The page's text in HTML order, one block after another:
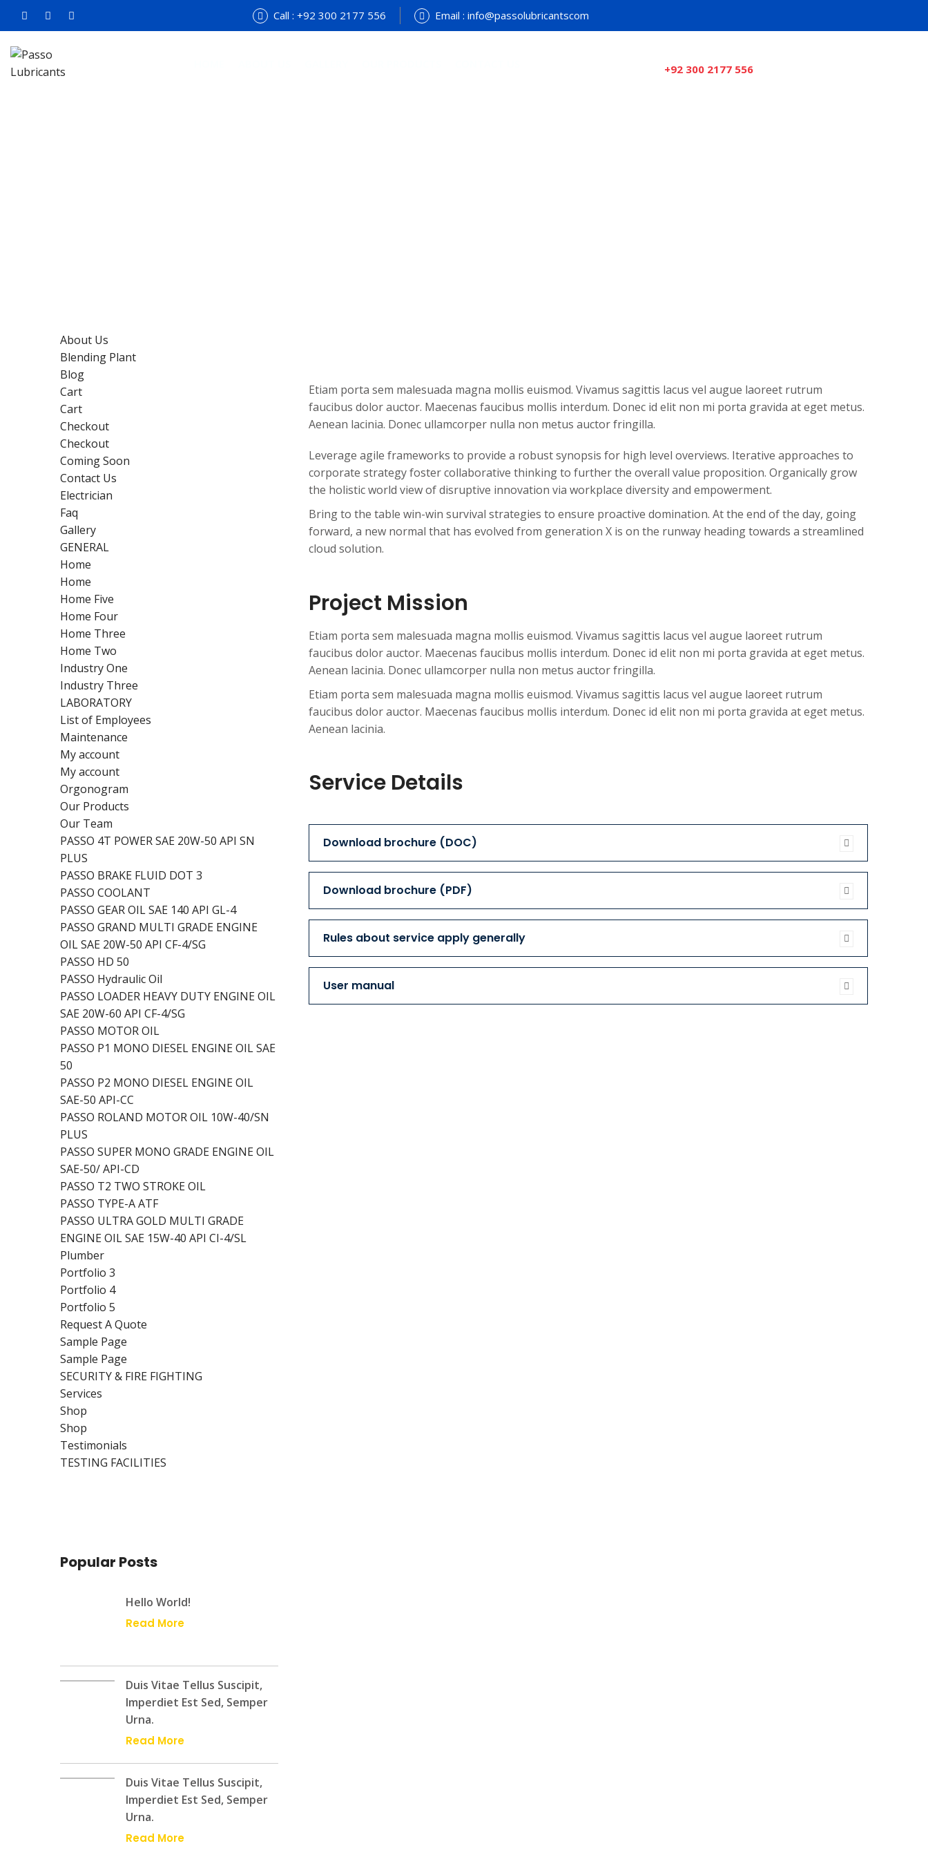
Call : +92 300 2177 556 Email : info@passolubricantscom
+92 300 2177 556
Etiam porta sem malesuada magna mollis euismod. Vivamus sagittis lacus vel augue laoreet rutrum
faucibus dolor auctor. Maecenas faucibus mollis interdum. Donec id elit non mi porta gravida at eget metus.
Aenean lacinia. Donec ullamcorper nulla non metus auctor fringilla.
Leverage agile frameworks to provide a robust synopsis for high level overviews. Iterative approaches to
corporate strategy foster collaborative thinking to further the overall value proposition. Organically grow
the holistic world view of disruptive innovation via workplace diversity and empowerment.
Bring to the table win-win survival strategies to ensure proactive domination. At the end of the day, going
forward, a new normal that has evolved from generation X is on the runway heading towards a streamlined
cloud solution.
Project Mission
Etiam porta sem malesuada magna mollis euismod. Vivamus sagittis lacus vel augue laoreet rutrum
faucibus dolor auctor. Maecenas faucibus mollis interdum. Donec id elit non mi porta gravida at eget metus.
Aenean lacinia. Donec ullamcorper nulla non metus auctor fringilla.
Etiam porta sem malesuada magna mollis euismod. Vivamus sagittis lacus vel augue laoreet rutrum
faucibus dolor auctor. Maecenas faucibus mollis interdum. Donec id elit non mi porta gravida at eget metus.
Aenean lacinia.
Service Details
Download brochure (DOC)
Download brochure (PDF)
Rules about service apply generally
User manual
About Us
Blending Plant
Blog
Cart
Cart
Checkout
Checkout
Coming Soon
Contact Us
Electrician
Faq
Gallery
GENERAL
Home
Home
Home Five
Home Four
Home Three
Home Two
Industry One
Industry Three
LABORATORY
List of Employees
Maintenance
My account
My account
Orgonogram
Our Products
Our Team
PASSO 4T POWER SAE 20W-50 API SN
PLUS
PASSO BRAKE FLUID DOT 3
PASSO COOLANT
PASSO GEAR OIL SAE 140 API GL-4
PASSO GRAND MULTI GRADE ENGINE
OIL SAE 20W-50 API CF-4/SG
PASSO HD 50
PASSO Hydraulic Oil
PASSO LOADER HEAVY DUTY ENGINE OIL
SAE 20W-60 API CF-4/SG
PASSO MOTOR OIL
PASSO P1 MONO DIESEL ENGINE OIL SAE
50
PASSO P2 MONO DIESEL ENGINE OIL
SAE-50 API-CC
PASSO ROLAND MOTOR OIL 10W-40/SN
PLUS
PASSO SUPER MONO GRADE ENGINE OIL
SAE-50/ API-CD
PASSO T2 TWO STROKE OIL
PASSO TYPE-A ATF
PASSO ULTRA GOLD MULTI GRADE
ENGINE OIL SAE 15W-40 API CI-4/SL
Plumber
Portfolio 3
Portfolio 4
Portfolio 5
Request A Quote
Sample Page
Sample Page
SECURITY & FIRE FIGHTING
Services
Shop
Shop
Testimonials
TESTING FACILITIES
Popular Posts
Hello World!
Read More
Duis Vitae Tellus Suscipit,
Imperdiet Est Sed, Semper
Urna.
Read More
Duis Vitae Tellus Suscipit,
Imperdiet Est Sed, Semper
Urna.
Read More